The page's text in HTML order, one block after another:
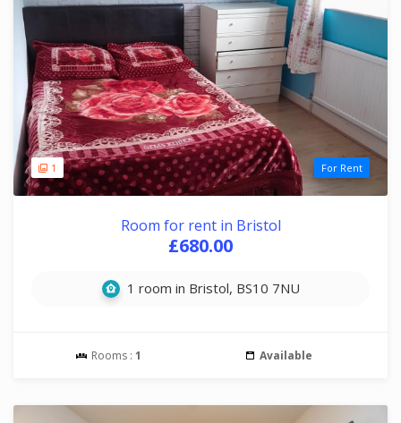
1 For Rent
Room for rent in Bristol
£680.00
1 room in Bristol, BS10 7NU
Rooms : 1 Available